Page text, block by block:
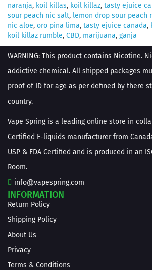
naranja, koil killas, koil killaz, tasty ejuice
sour peach nic salt, lemon drop sour peach
nic aloe, oro pina lima, tasty ejuice canada,
koil killaz rumble, CBD, marijuana, ganja
WARNING: This product contains Nicotine.
addictive chemical. All shipped packages
proof of ID for age as per defined by there
country.
Vape Spring is a leading online store in
Certified E-liquids manufacturer from
USP & FDA Certified and is produced in an
Room.
info@vapespring.com
INFORMATION
Return Policy
Shipping Policy
About Us
Privacy
Terms & Conditions